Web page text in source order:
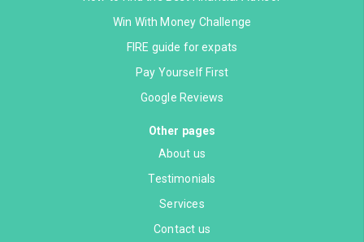
Win With Money Challenge
FIRE guide for expats
Pay Yourself First
Google Reviews
Other pages
About us
Testimonials
Services
Contact us